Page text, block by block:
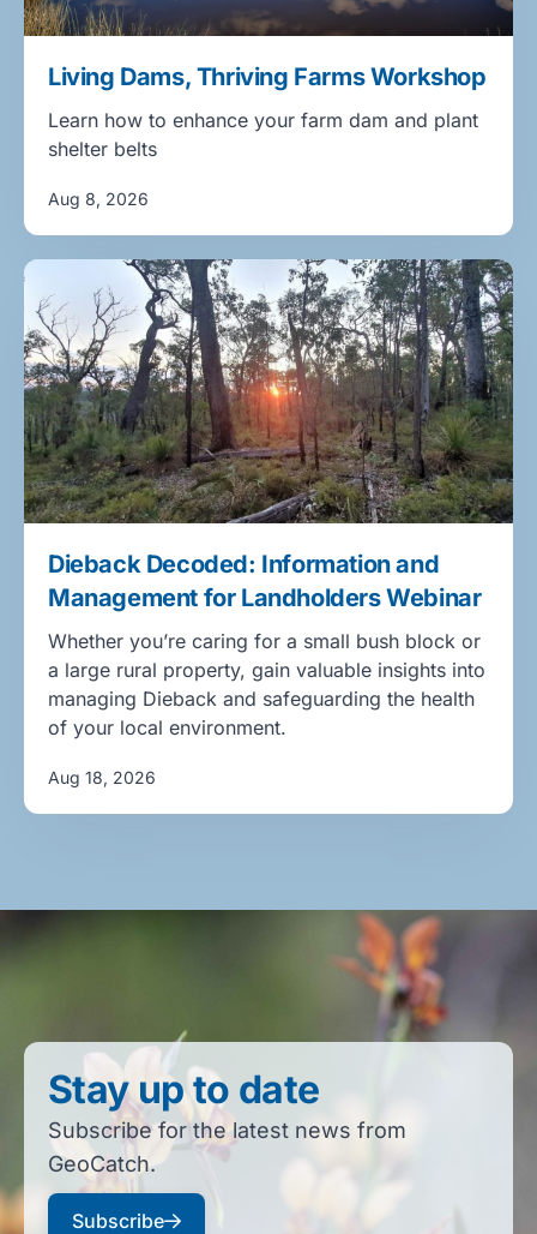
Living Dams, Thriving Farms Workshop
Learn how to enhance your farm dam and plant
shelter belts
Aug 8, 2026
Dieback Decoded: Information and
Management for Landholders Webinar
Whether you’re caring for a small bush block or
a large rural property, gain valuable insights into
managing Dieback and safeguarding the health
of your local environment.
Aug 18, 2026
Stay up to date
Subscribe for the latest news from
GeoCatch.
Subscribe